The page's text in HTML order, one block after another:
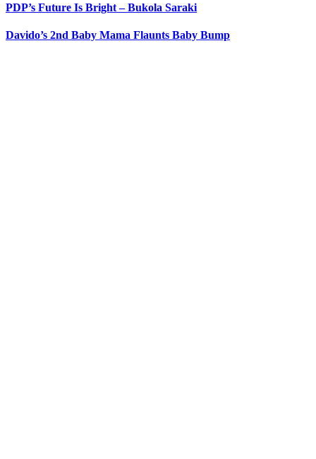
PDP’s Future Is Bright – Bukola Saraki
Davido’s 2nd Baby Mama Flaunts Baby Bump